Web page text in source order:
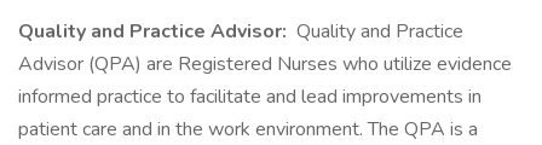
Quality and Practice Advisor: Quality and Practice
Advisor (QPA) are Registered Nurses who utilize evidence
informed practice to facilitate and lead improvements in
patient care and in the work environment. The QPA is a